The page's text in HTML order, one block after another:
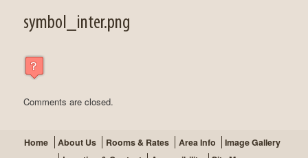
symbol_inter.png
Comments are closed.
Home About Us Rooms & Rates Area Info
Image Gallery